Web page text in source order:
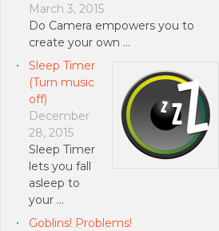
March 3, 2015
Do Camera empowers you to
create your own …
Sleep Timer
(Turn music
off)
December
28, 2015
Sleep Timer
lets you fall
asleep to
your …
Goblins! Problems!